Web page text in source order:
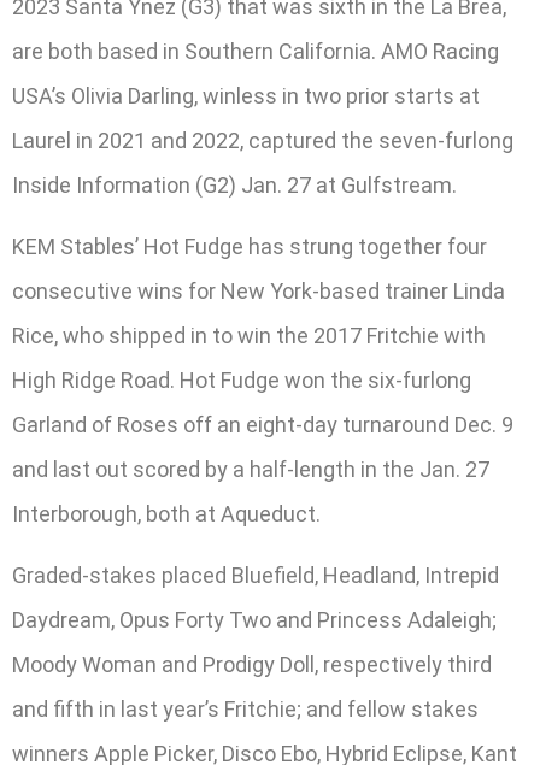
2023 Santa Ynez (G3) that was sixth in the La Brea,
are both based in Southern California. AMO Racing
USA’s Olivia Darling, winless in two prior starts at
Laurel in 2021 and 2022, captured the seven-furlong
Inside Information (G2) Jan. 27 at Gulfstream.
KEM Stables’ Hot Fudge has strung together four
consecutive wins for New York-based trainer Linda
Rice, who shipped in to win the 2017 Fritchie with
High Ridge Road. Hot Fudge won the six-furlong
Garland of Roses off an eight-day turnaround Dec. 9
and last out scored by a half-length in the Jan. 27
Interborough, both at Aqueduct.
Graded-stakes placed Bluefield, Headland, Intrepid
Daydream, Opus Forty Two and Princess Adaleigh;
Moody Woman and Prodigy Doll, respectively third
and fifth in last year’s Fritchie; and fellow stakes
winners Apple Picker, Disco Ebo, Hybrid Eclipse, Kant